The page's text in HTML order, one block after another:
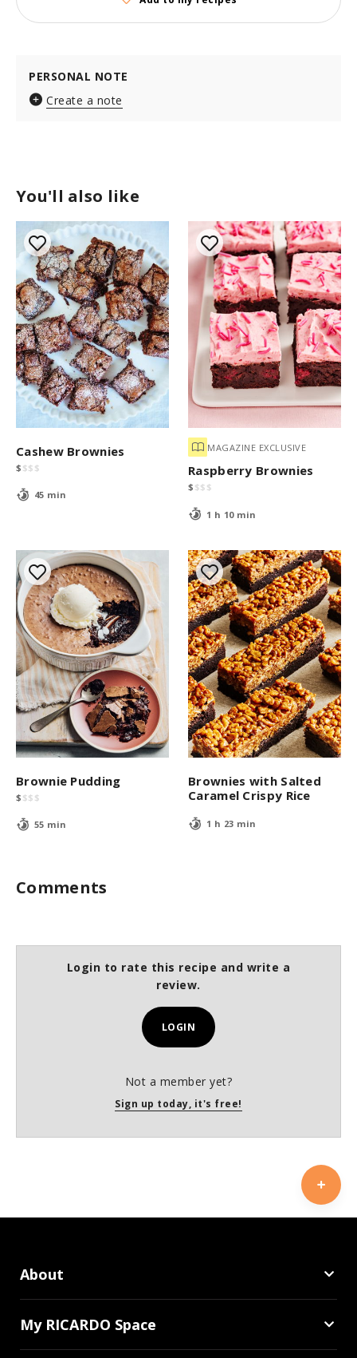
You'll also like
Cashew Brownies
$ $$ $
45 min
MAGAZINE EXCLUSIVE
Raspberry Brownies
$ $$ $
1 h 10 min
Brownie Pudding
$ $$ $
55 min
Brownies with Salted
Caramel Crispy Rice
1 h 23 min
PERSONAL NOTE
Create a note
Comments
Login to rate this recipe and write a
review.
LOGIN
Not a member yet?
Sign up today, it's free!
About
My RICARDO Space